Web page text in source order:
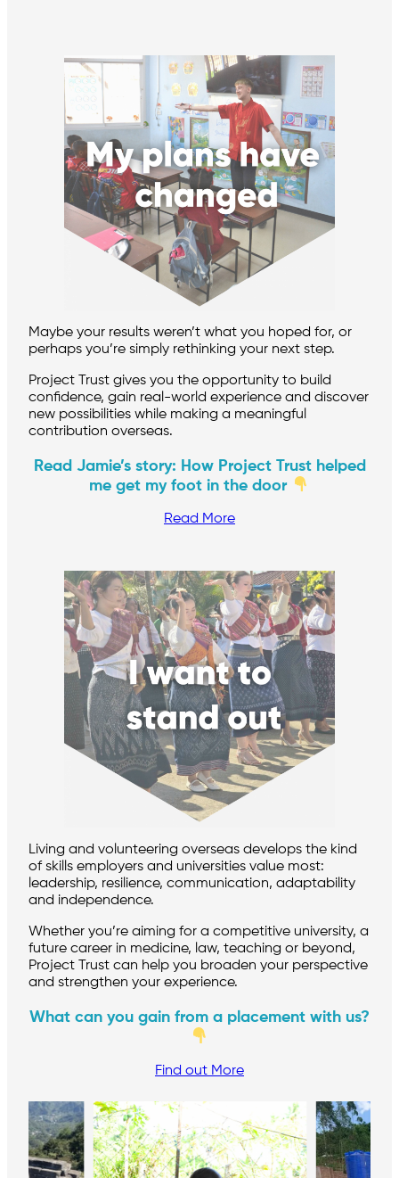
Maybe your results weren’t what you hoped for, or
perhaps you’re simply rethinking your next step.
Project Trust gives you the opportunity to build
confidence, gain real-world experience and discover
new possibilities while making a meaningful
contribution overseas.
Read Jamie’s story: How Project Trust helped
me get my foot in the door
Read More
Living and volunteering overseas develops the kind
of skills employers and universities value most:
leadership, resilience, communication, adaptability
and independence.
Whether you’re aiming for a competitive university, a
future career in medicine, law, teaching or beyond,
Project Trust can help you broaden your perspective
and strengthen your experience.
What can you gain from a placement with us?
Find out More